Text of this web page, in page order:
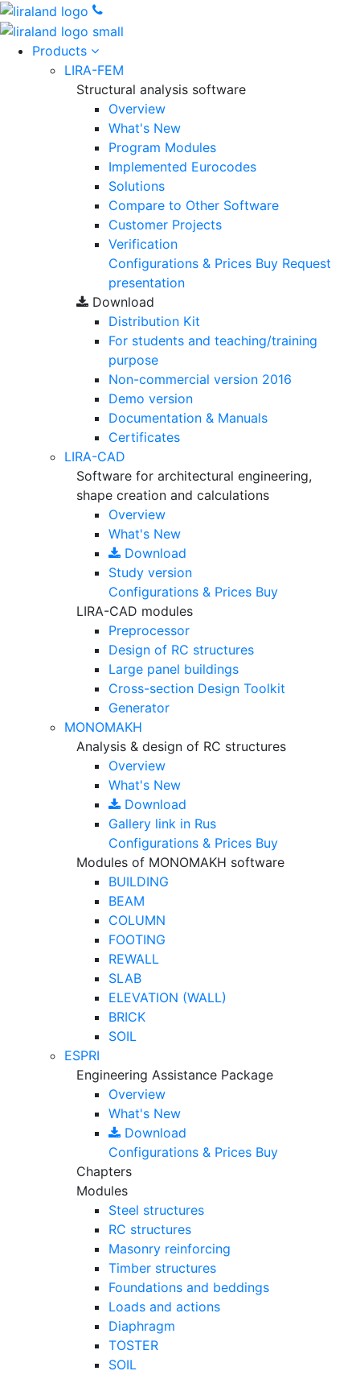
Products
LIRA-FEM
Structural analysis software
Overview
What's New
Program Modules
Implemented Eurocodes
Solutions
Compare to Other Software
Customer Projects
Verification
Configurations & Prices Buy Request
presentation
Download
Distribution Kit
For students and teaching/training
purpose
Non-commercial version 2016
Demo version
Documentation & Manuals
Certificates
LIRA-CAD
Software for architectural engineering,
shape creation and calculations
Overview
What's New
Download
Study version
Configurations & Prices Buy
LIRA-CAD modules
Preprocessor
Design of RC structures
Large panel buildings
Cross-section Design Toolkit
Generator
MONOMAKH
Analysis & design of RC structures
Overview
What's New
Download
Gallery link in Rus
Configurations & Prices Buy
Modules of MONOMAKH software
BUILDING
BEAM
COLUMN
FOOTING
REWALL
SLAB
ELEVATION (WALL)
BRICK
SOIL
ESPRI
Engineering Assistance Package
Overview
What's New
Download
Configurations & Prices Buy
Chapters
Modules
Steel structures
RC structures
Masonry reinforcing
Timber structures
Foundations and beddings
Loads and actions
Diaphragm
TOSTER
SOIL